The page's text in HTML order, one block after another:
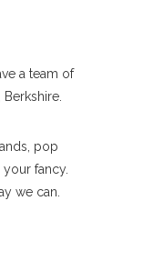
a team of
pop
fancy.
we can.